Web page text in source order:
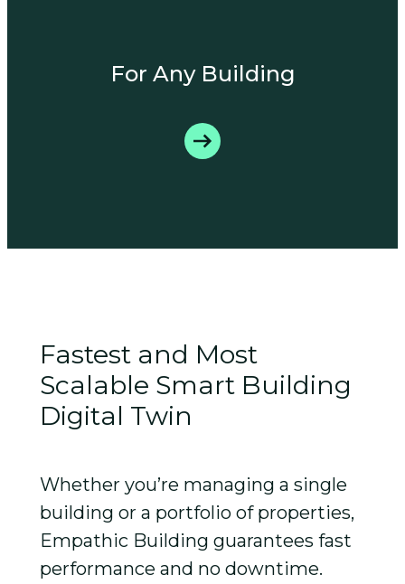
For Any Building
Fastest and Most
Scalable Smart Building
Digital Twin
Whether you’re managing a single
building or a portfolio of properties,
Empathic Building guarantees fast
performance and no downtime.